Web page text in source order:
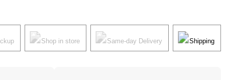
Shop in store Same-day Delivery Shipping